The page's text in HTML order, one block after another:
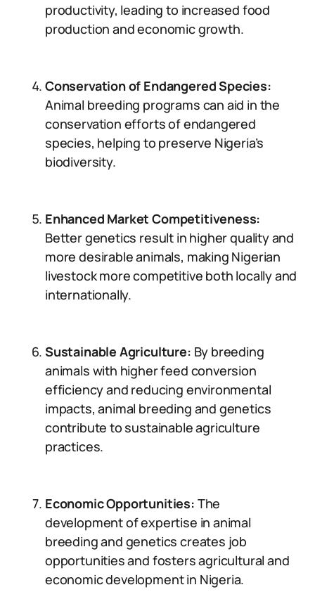
productivity, leading to increased food
production and economic growth.
Conservation of Endangered Species:
Animal breeding programs can aid in the
conservation efforts of endangered
species, helping to preserve Nigeria’s
biodiversity.
Enhanced Market Competitiveness:
Better genetics result in higher quality and
more desirable animals, making Nigerian
livestock more competitive both locally and
internationally.
Sustainable Agriculture: By breeding
animals with higher feed conversion
efficiency and reducing environmental
impacts, animal breeding and genetics
contribute to sustainable agriculture
practices.
Economic Opportunities: The
development of expertise in animal
breeding and genetics creates job
opportunities and fosters agricultural and
economic development in Nigeria.